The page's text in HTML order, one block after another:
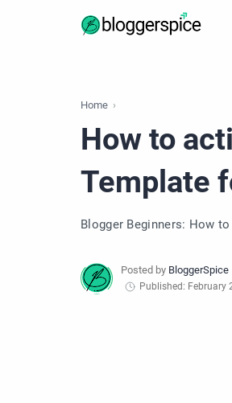
Home
How to
Template
Blogger Beginners: How
Published: February